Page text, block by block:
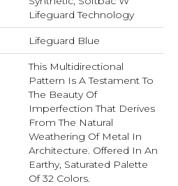
Lifeguard Technology
Lifeguard Blue
This Multidirectional
Pattern Is A Testament To
The Beauty Of
Imperfection That Derives
From The Natural
Weathering Of Metal In
Architecture. Offered In An
Earthy, Saturated Palette
Of 32 Colors.